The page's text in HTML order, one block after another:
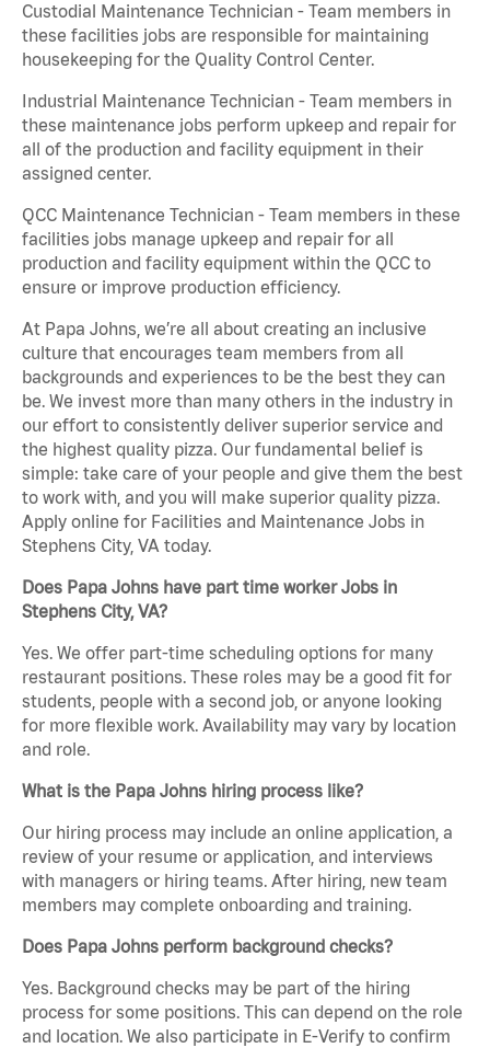
Custodial Maintenance Technician - Team members in
these facilities jobs are responsible for maintaining
housekeeping for the Quality Control Center.
Industrial Maintenance Technician - Team members in
these maintenance jobs perform upkeep and repair for
all of the production and facility equipment in their
assigned center.
QCC Maintenance Technician - Team members in these
facilities jobs manage upkeep and repair for all
production and facility equipment within the QCC to
ensure or improve production efficiency.
At Papa Johns, we’re all about creating an inclusive
culture that encourages team members from all
backgrounds and experiences to be the best they can
be. We invest more than many others in the industry in
our effort to consistently deliver superior service and
the highest quality pizza. Our fundamental belief is
simple: take care of your people and give them the best
to work with, and you will make superior quality pizza.
Apply online for Facilities and Maintenance Jobs in
Stephens City, VA today.
Does Papa Johns have part time worker Jobs in
Stephens City, VA?
Yes. We offer part-time scheduling options for many
restaurant positions. These roles may be a good fit for
students, people with a second job, or anyone looking
for more flexible work. Availability may vary by location
and role.
What is the Papa Johns hiring process like?
Our hiring process may include an online application, a
review of your resume or application, and interviews
with managers or hiring teams. After hiring, new team
members may complete onboarding and training.
Does Papa Johns perform background checks?
Yes. Background checks may be part of the hiring
process for some positions. This can depend on the role
and location. We also participate in E-Verify to confirm